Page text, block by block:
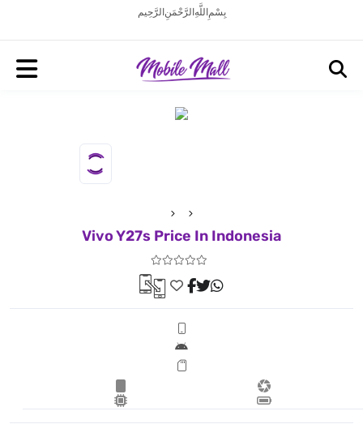
بِسْمِ اللَّهِ الرَّحْمَنِ الرَّحِيم
Vivo Y27s Price In Indonesia